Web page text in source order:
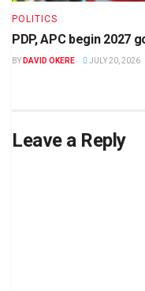
POLITICS
PDP, APC begin 2027
BY DAVID OKERE JULY 20, 2026
Leave a Reply